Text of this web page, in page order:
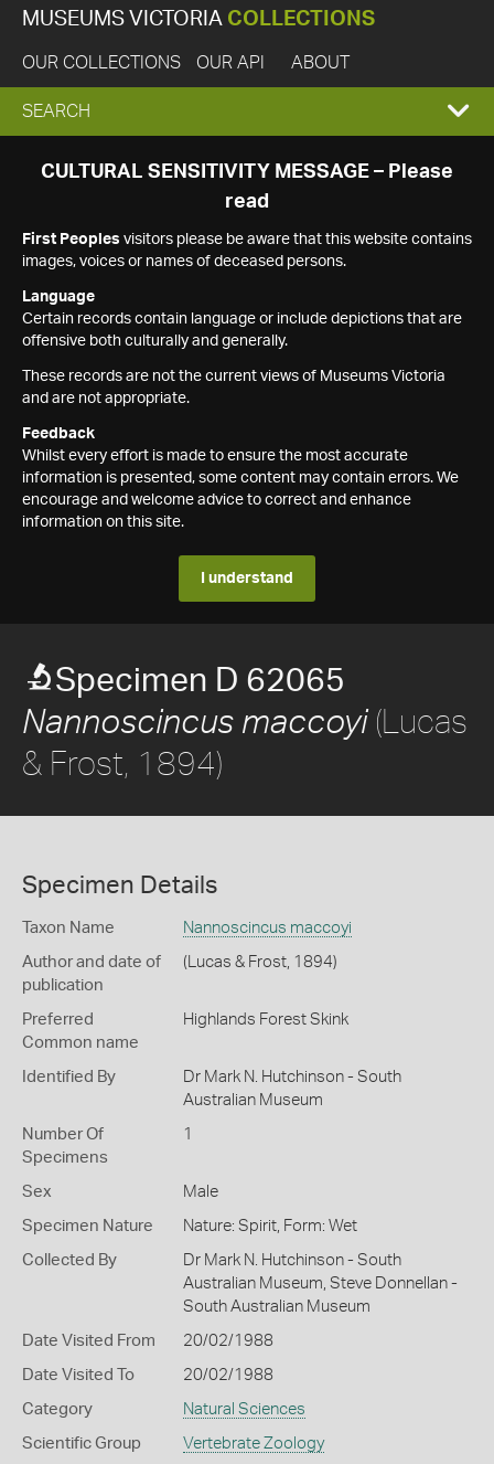
MUSEUMS VICTORIA COLLECTIONS
OUR COLLECTIONS OUR API ABOUT
EXPAND
SEARCH
SEARCH
CULTURAL SENSITIVITY MESSAGE – Please
read
First Peoples visitors please be aware that this website contains
images, voices or names of deceased persons.
Language
Certain records contain language or include depictions that are
offensive both culturally and generally.
These records are not the current views of Museums Victoria
and are not appropriate.
Feedback
Whilst every effort is made to ensure the most accurate
information is presented, some content may contain errors. We
encourage and welcome advice to correct and enhance
information on this site.
I understand
Specimen D 62065
Nannoscincus maccoyi(Lucas
& Frost, 1894)
Specimen Details
Taxon Name Nannoscincus maccoyi
Author and date of
publication
(Lucas & Frost, 1894)
Preferred
Common name
Highlands Forest Skink
Identified By
Dr Mark N. Hutchinson - South
Australian Museum
Number Of
Specimens
1
Sex Male
Specimen Nature Nature: Spirit, Form: Wet
Collected By
Dr Mark N. Hutchinson - South
Australian Museum, Steve Donnellan -
South Australian Museum
Date Visited From 20/02/1988
Date Visited To 20/02/1988
Category Natural Sciences
Scientific Group Vertebrate Zoology